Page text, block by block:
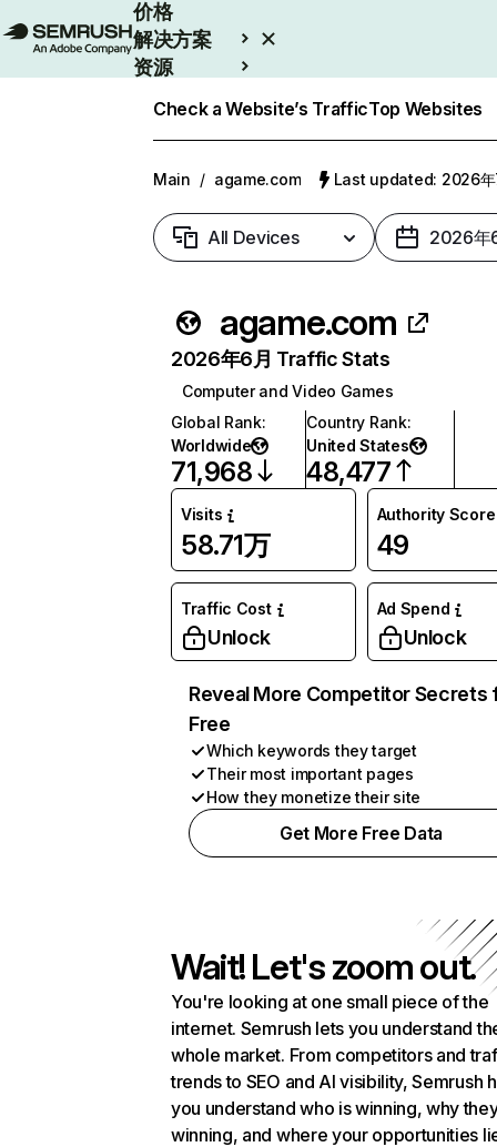
价格
解决方案
资源
Check a Website’s TrafficTop Websites
Main / agame.com Last updated: 2026年
All Devices 2026年
agame.com
2026年6月 Traffic Stats
Computer and Video Games
Global Rank:
Worldwide
71,968
Country Rank:
United States
48,477
Visits
58.71万
Authority Score
49
Traffic Cost
Unlock
Ad Spend
Unlock
Reveal More Competitor Secrets
Free
Which keywords they target
Their most important pages
How they monetize their site
Get More Free Data
Wait! Let's zoom out.
You're looking at one small piece of the
internet. Semrush lets you understand
whole market. From competitors and
trends to SEO and AI visibility, Semrush
you understand who is winning, why
winning, and where your opportunities